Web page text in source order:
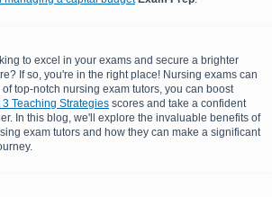
to excel in your exams and secure a brighter
If so, you're in the right place! Nursing exams can
top-notch nursing exam tutors, you can boost
Teaching Strategies scores and take a confident
In this blog, we'll explore the invaluable benefits of
exam tutors and how they can make a significant